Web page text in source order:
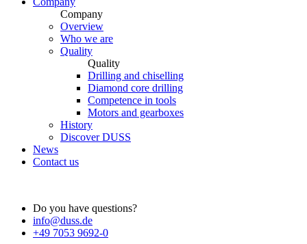
Company
Overview
Who we are
Quality
Quality
Drilling and chiselling
Diamond core drilling
Competence in tools
Motors and gearboxes
History
Discover DUSS
News
Contact us
Do you have questions?
info@duss.de
+49 7053 9692-0